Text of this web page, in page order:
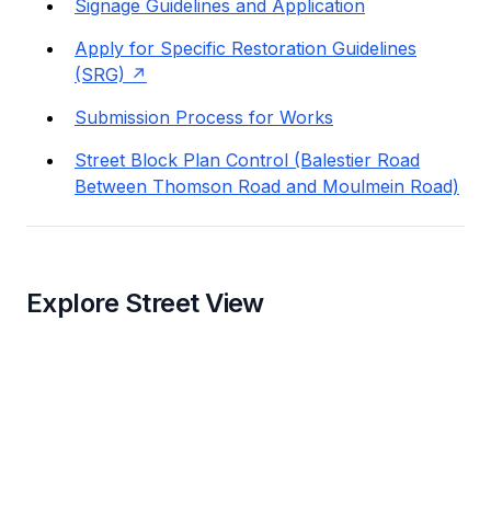
Signage Guidelines and Application
Apply for Specific Restoration Guidelines
(SRG)
Submission Process for Works
Street Block Plan Control (Balestier Road
Between Thomson Road and Moulmein Road)
Explore Street View